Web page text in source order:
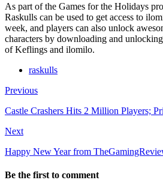
As part of the Games for the Holidays
Raskulls can be used to get access to
week, and players can also unlock
characters by downloading and
of Keflings and ilomilo.
raskulls
Previous
Castle Crashers Hits 2 Million Players;
Next
Happy New Year from
Be the first to comment